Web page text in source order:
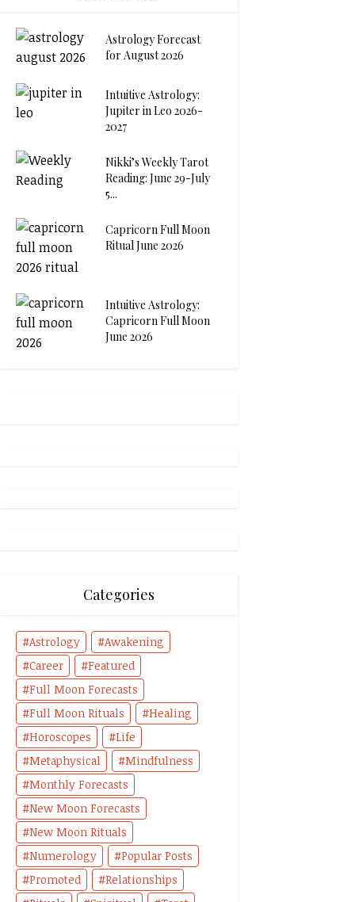
Astrology Forecast
for August 2026
Intuitive Astrology:
Jupiter in Leo 2026-
2027
Nikki’s Weekly Tarot
Reading: June 29-July
5...
Capricorn Full Moon
Ritual June 2026
Intuitive Astrology:
Capricorn Full Moon
June 2026
Categories
Astrology
Awakening
Career
Featured
Full Moon Forecasts
Full Moon Rituals
Healing
Horoscopes
Life
Metaphysical
Mindfulness
Monthly Forecasts
New Moon Forecasts
New Moon Rituals
Numerology
Popular Posts
Promoted
Relationships